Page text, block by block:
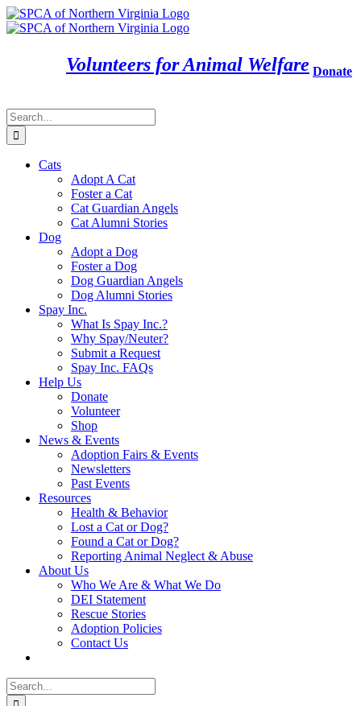
Skip
to
Volunteers for Animal Welfare Donate
Search
for:
Cats
Adopt A Cat
Foster a Cat
Cat Guardian Angels
Cat Alumni Stories
Dog
Adopt a Dog
Foster a Dog
Dog Guardian Angels
Dog Alumni Stories
Spay Inc.
What Is Spay Inc.?
Why Spay/Neuter?
Submit a Request
Spay Inc. FAQs
Help Us
Donate
Volunteer
Shop
News & Events
Adoption Fairs & Events
Newsletters
Past Events
Resources
Health & Behavior
Lost a Cat or Dog?
Found a Cat or Dog?
Reporting Animal Neglect & Abuse
About Us
Who We Are & What We Do
DEI Statement
Rescue Stories
Adoption Policies
Contact Us
Search
for: